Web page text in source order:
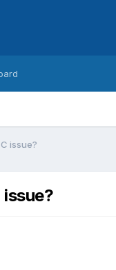
issue?